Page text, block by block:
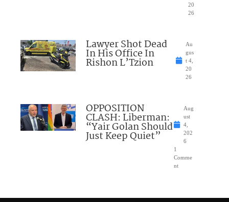
20
26
Lawyer Shot Dead
In His Office In
Rishon L’Tzion
Au
gus
t 4,
20
26
OPPOSITION
CLASH: Liberman:
“Yair Golan Should
Just Keep Quiet”
Aug
ust
4,
202
6
1
Comme
nt